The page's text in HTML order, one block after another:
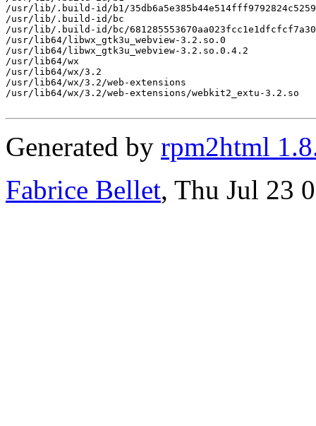
/usr/lib/.build-id/b1/
/usr/lib/.build-id/bc
/usr/lib/.build-id/bc/
/usr/lib64/libwx_gtk3u_webview-3.2.so.0
/usr/lib64/libwx_gtk3u_webview-3.2.so.0.4.2
/usr/lib64/wx
/usr/lib64/wx/3.2
/usr/lib64/wx/3.2/web-extensions
/usr/lib64/wx/3.2/web-extensions/webkit2_extu-3.2.so
Generated by rpm2html
Fabrice Bellet, Thu Jul 23